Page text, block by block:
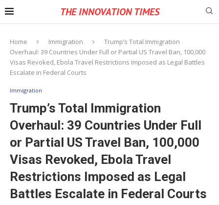
THE INNOVATION TIMES
Home Immigration
Trump’s Total Immigration
Overhaul: 39 Countries Under Full or Partial US Travel Ban, 100,000
Visas Revoked, Ebola Travel Restrictions Imposed as Legal Battles
Escalate in Federal Courts
Immigration
Trump’s Total Immigration
Overhaul: 39 Countries Under Full
or Partial US Travel Ban, 100,000
Visas Revoked, Ebola Travel
Restrictions Imposed as Legal
Battles Escalate in Federal Courts